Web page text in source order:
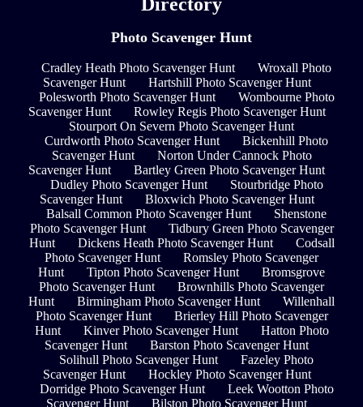
Photo Scavenger Hunt
Cradley Heath Photo Scavenger Hunt
Wroxall Photo
Scavenger Hunt
Hartshill Photo Scavenger Hunt
Polesworth Photo Scavenger Hunt
Wombourne Photo
Scavenger Hunt
Rowley Regis Photo Scavenger Hunt
Stourport On Severn Photo Scavenger Hunt
Curdworth Photo Scavenger Hunt
Bickenhill Photo
Scavenger Hunt
Norton Under Cannock Photo
Scavenger Hunt
Bartley Green Photo Scavenger Hunt
Dudley Photo Scavenger Hunt
Stourbridge Photo
Scavenger Hunt
Bloxwich Photo Scavenger Hunt
Balsall Common Photo Scavenger Hunt
Shenstone
Photo Scavenger Hunt
Tidbury Green Photo Scavenger
Hunt
Dickens Heath Photo Scavenger Hunt
Codsall
Photo Scavenger Hunt
Romsley Photo Scavenger
Hunt
Tipton Photo Scavenger Hunt
Bromsgrove
Photo Scavenger Hunt
Brownhills Photo Scavenger
Hunt
Birmingham Photo Scavenger Hunt
Willenhall
Photo Scavenger Hunt
Brierley Hill Photo Scavenger
Hunt
Kinver Photo Scavenger Hunt
Hatton Photo
Scavenger Hunt
Barston Photo Scavenger Hunt
Solihull Photo Scavenger Hunt
Fazeley Photo
Scavenger Hunt
Hockley Photo Scavenger Hunt
Dorridge Photo Scavenger Hunt
Leek Wootton Photo
Scavenger Hunt
Bilston Photo Scavenger Hunt